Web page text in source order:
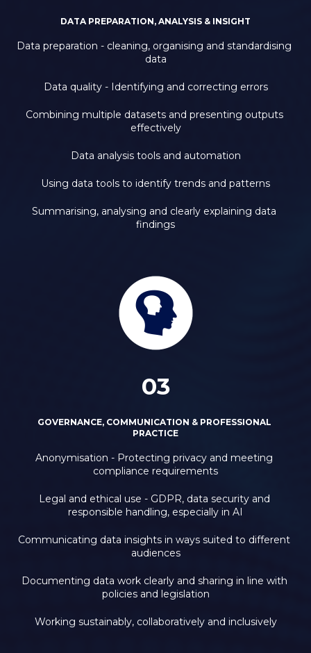
DATA PREPARATION, ANALYSIS & INSIGHT
Data preparation - cleaning, organising and standardising
data
Data quality - Identifying and correcting errors
Combining multiple datasets and presenting outputs
effectively
Data analysis tools and automation
Using data tools to identify trends and patterns
Summarising, analysing and clearly explaining data
findings
03
GOVERNANCE, COMMUNICATION & PROFESSIONAL
PRACTICE
Anonymisation - Protecting privacy and meeting
compliance requirements
Legal and ethical use - GDPR, data security and
responsible handling, especially in AI
Communicating data insights in ways suited to different
audiences
Documenting data work clearly and sharing in line with
policies and legislation
Working sustainably, collaboratively and inclusively